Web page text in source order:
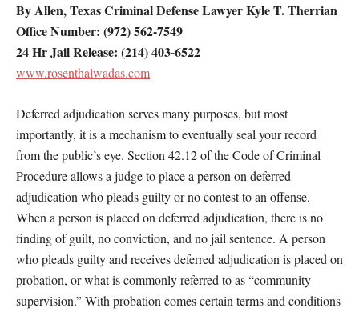
By Allen, Texas Criminal Defense Lawyer Kyle T. Therrian
Office Number: (972) 562-7549
24 Hr Jail Release: (214) 403-6522
www.rosenthalwadas.com
Deferred adjudication serves many purposes, but most
importantly, it is a mechanism to eventually seal your record
from the public’s eye. Section 42.12 of the Code of Criminal
Procedure allows a judge to place a person on deferred
adjudication who pleads guilty or no contest to an offense.
When a person is placed on deferred adjudication, there is no
finding of guilt, no conviction, and no jail sentence. A person
who pleads guilty and receives deferred adjudication is placed on
probation, or what is commonly referred to as “community
supervision.” With probation comes certain terms and conditions